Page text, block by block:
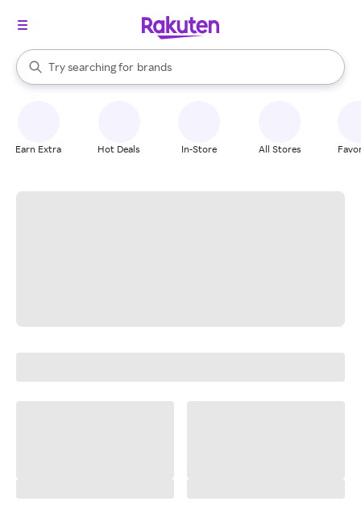
Search Rakuten
Try searching for
stores
brands
groceries
When autocomplete results are available, use the up and down
Earn Extra Hot Deals In-Store All Stores